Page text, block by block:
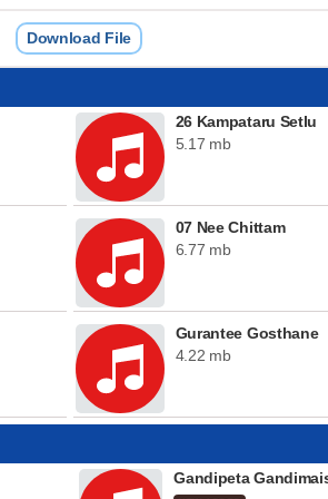
Download File
26 Kampataru Setlu
5.17 mb
07 Nee Chittam
6.77 mb
Gurantee Gosthane
4.22 mb
Gandipeta